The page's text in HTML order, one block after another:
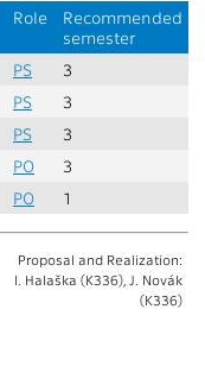
Role
Recommended
semester
PS
3
PS
3
PS
3
PO
3
PO 1
Proposal and Realization:
I. Halaška (K336), J. Novák
(K336)